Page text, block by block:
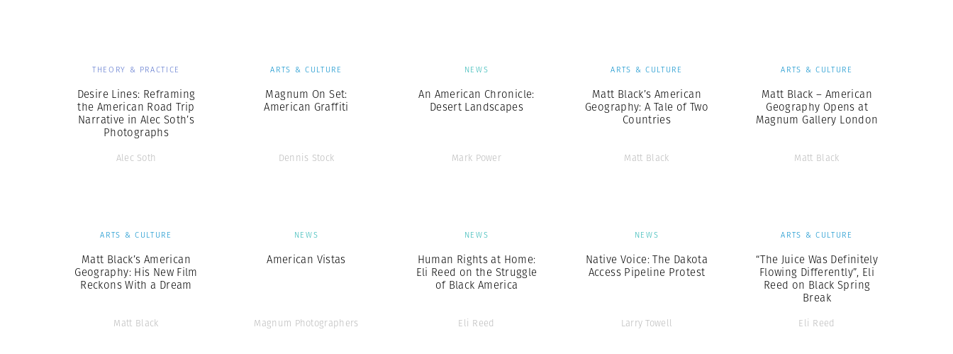
THEORY & PRACTICE
Desire Lines: Reframing
the American Road Trip
Narrative in Alec Soth’s
Photographs
Alec Soth
ARTS & CULTURE
Magnum On Set:
American Graffiti
Dennis Stock
NEWS
An American Chronicle:
Desert Landscapes
Mark Power
ARTS & CULTURE
Matt Black’s American
Geography: A Tale of Two
Countries
Matt Black
ARTS & CULTURE
Matt Black – American
Geography Opens at
Magnum Gallery London
Matt Black
ARTS & CULTURE
Matt Black’s American
Geography: His New Film
Reckons With a Dream
Matt Black
NEWS
American Vistas
Magnum Photographers
NEWS
Human Rights at Home:
Eli Reed on the Struggle
of Black America
Eli Reed
NEWS
Native Voice: The Dakota
Access Pipeline Protest
Larry Towell
ARTS & CULTURE
“The Juice Was Definitely
Flowing Differently”, Eli
Reed on Black Spring
Break
Eli Reed